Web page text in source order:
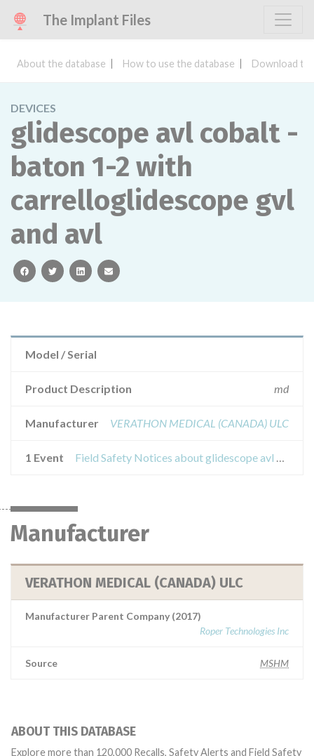
The Implant Files
About the database How to use the database Download
DEVICES
glidescope avl cobalt -
baton 1-2 with
carrelloglidescope gvl
and avl
facebooktwitterlinkedinemail
Model / Serial
Product Description md
Manufacturer VERATHON MEDICAL (CANADA) ULC
1 Event Field Safety Notices about glidescope avl cobalt - baton 1-2 with carrelloglidescope gvl and avl
Manufacturer
VERATHON MEDICAL (CANADA) ULC
Manufacturer Parent Company (2017)
Roper Technologies Inc
Source MSHM
ABOUT THIS DATABASE
Explore more than 120,000 Recalls, Safety Alerts and Field Safety